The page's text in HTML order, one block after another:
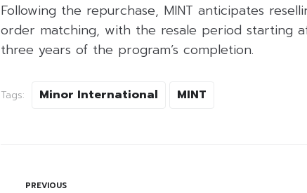
Following the repurchase, MINT anticipates
order matching, with the resale period starting
three years of the program’s completion.
Tags: Minor International MINT
PREVIOUS